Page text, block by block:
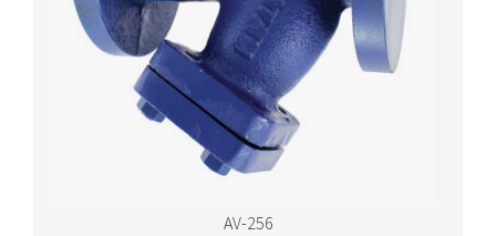
AV-256